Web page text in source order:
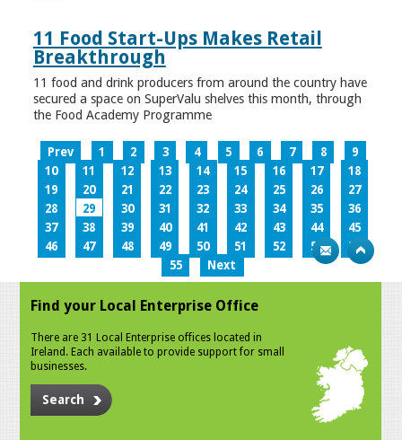
11 Food Start-Ups Makes Retail
Breakthrough
11 food and drink producers from around the country have
secured a space on SuperValu shelves this month, through
the Food Academy Programme
Prev 1 2 3 4 5 6 7 8
9
10
11 12 13 14 15 16 17
18
19
20 21 22 23 24 25 26
27
28
29 30 31 32 33 34 35
36
37
38 39 40 41 42 43 44
45
46
47 48 49 50 51 52 53
54
55
Next
Find your Local Enterprise Office
There are 31 Local Enterprise offices located in
Ireland. Each available to provide support for small
businesses.
Search